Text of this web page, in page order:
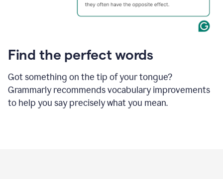
Find the perfect words
Got something on the tip of your tongue?
Grammarly recommends vocabulary improvements
to help you say precisely what you mean.